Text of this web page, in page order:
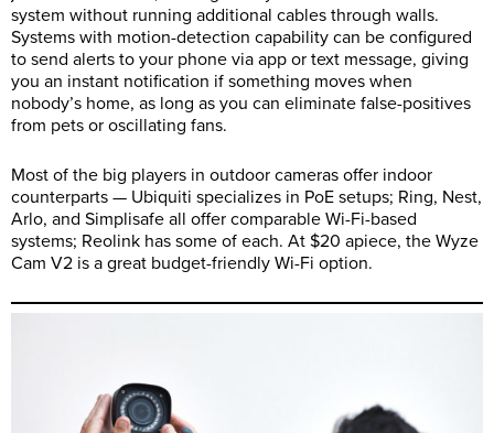
system without running additional cables through walls.
Systems with motion-detection capability can be configured
to send alerts to your phone via app or text message, giving
you an instant notification if something moves when
nobody’s home, as long as you can eliminate false-positives
from pets or oscillating fans.
Most of the big players in outdoor cameras offer indoor
counterparts — Ubiquiti specializes in PoE setups; Ring, Nest,
Arlo, and Simplisafe all offer comparable Wi-Fi-based
systems; Reolink has some of each. At $20 apiece, the Wyze
Cam V2 is a great budget-friendly Wi-Fi option.